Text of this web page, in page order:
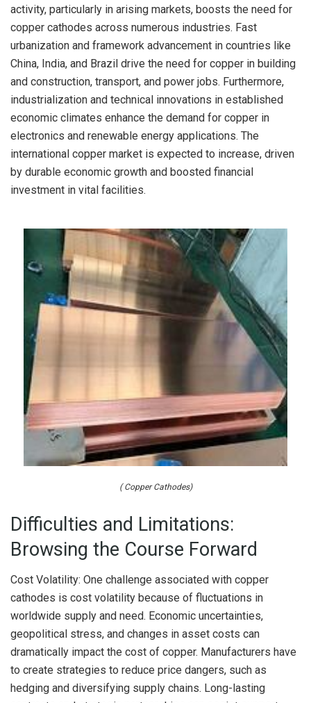
activity, particularly in arising markets, boosts the need for
copper cathodes across numerous industries. Fast
urbanization and framework advancement in countries like
China, India, and Brazil drive the need for copper in building
and construction, transport, and power jobs. Furthermore,
industrialization and technical innovations in established
economic climates enhance the demand for copper in
electronics and renewable energy applications. The
international copper market is expected to increase, driven
by durable economic growth and boosted financial
investment in vital facilities.
( Copper Cathodes)
Difficulties and Limitations:
Browsing the Course Forward
Cost Volatility: One challenge associated with copper
cathodes is cost volatility because of fluctuations in
worldwide supply and need. Economic uncertainties,
geopolitical stress, and changes in asset costs can
dramatically impact the cost of copper. Manufacturers have
to create strategies to reduce price dangers, such as
hedging and diversifying supply chains. Long-lasting